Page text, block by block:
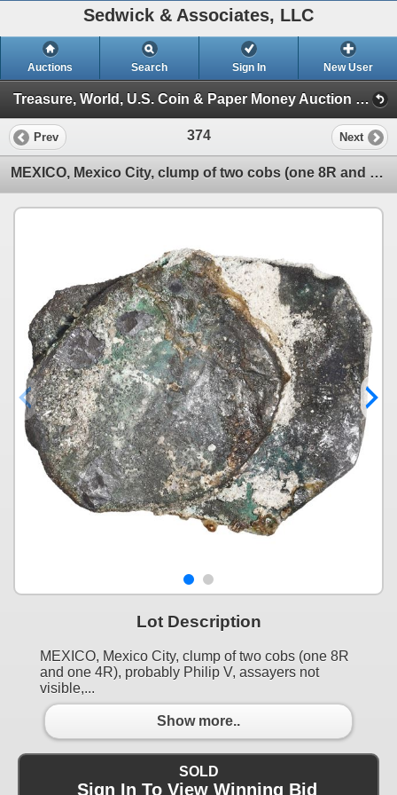
Sedwick & Associates, LLC
Auctions Search Sign In New User
Treasure, World, U.S. Coin & Paper Money Auction 39 (Session 1: Gold Cobs & Shipwreck Coins)
Prev 374 Next
MEXICO, Mexico City, clump of two cobs (one 8R and one 4R), probably Philip V, assayers not visible,
Lot Description
MEXICO, Mexico City, clump of two cobs (one 8R
and one 4R), probably Philip V, assayers not
visible,...
Show more..
SOLD
Sign In To View Winning Bid